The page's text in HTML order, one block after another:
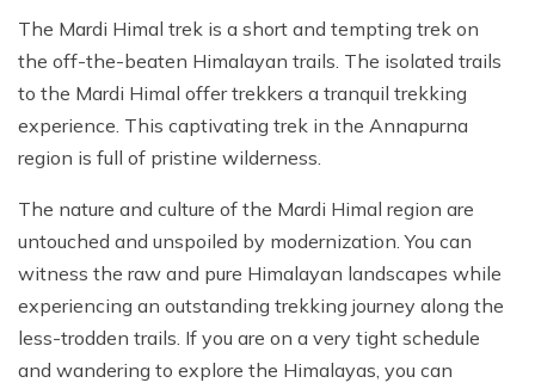
The Mardi Himal trek is a short and tempting trek on
the off-the-beaten Himalayan trails. The isolated trails
to the Mardi Himal offer trekkers a tranquil trekking
experience. This captivating trek in the Annapurna
region is full of pristine wilderness.
The nature and culture of the Mardi Himal region are
untouched and unspoiled by modernization. You can
witness the raw and pure Himalayan landscapes while
experiencing an outstanding trekking journey along the
less-trodden trails. If you are on a very tight schedule
and wandering to explore the Himalayas, you can